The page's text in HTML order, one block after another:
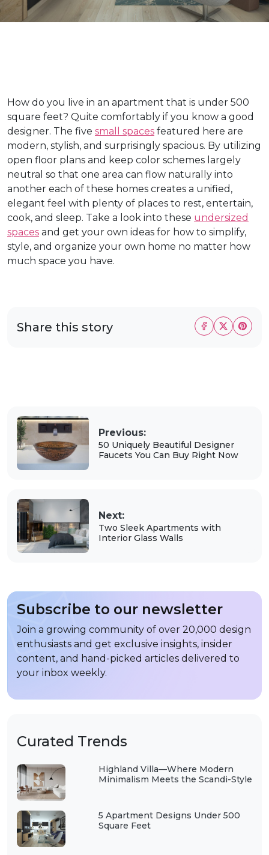
Curated Trends
Highland Villa—Where Modern
Minimalism Meets the Scandi-Style
5 Apartment Designs Under 500
Square Feet
How do you live in an apartment that is under 500
square feet? Quite comfortably if you know a good
designer. The five small spaces featured here are
modern, stylish, and surprisingly spacious. By utilizing
open floor plans and keep color schemes largely
neutral so that one area can flow naturally into
another each of these homes creates a unified,
elegant feel with plenty of places to rest, entertain,
cook, and sleep. Take a look into these undersized
spaces and get your own ideas for how to simplify,
style, and organize your own home no matter how
much space you have.
Share this story
Previous:
50 Uniquely Beautiful Designer
Faucets You Can Buy Right Now
Next:
Two Sleek Apartments with
Interior Glass Walls
Subscribe to our newsletter
Join a growing community of over 20,000 design
enthusiasts and get exclusive insights, insider
content, and hand-picked articles delivered to
your inbox weekly.